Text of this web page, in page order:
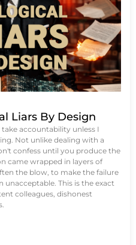
Liars By Design
accountability unless I
Not unlike dealing with a
confess until you produce the
came wrapped in layers of
the blow, to make the failure
This is the exact
colleagues, dishonest